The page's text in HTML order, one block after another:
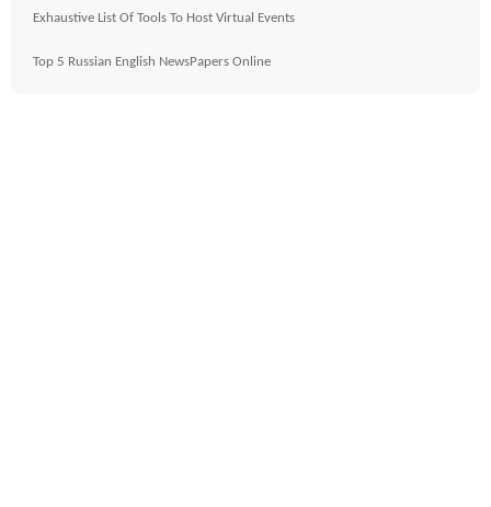
Exhaustive List Of Tools To Host Virtual Events
Top 5 Russian English NewsPapers Online